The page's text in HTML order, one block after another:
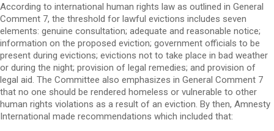
According to international human rights law as outlined in General
Comment 7, the threshold for lawful evictions includes seven
elements: genuine consultation; adequate and reasonable notice;
information on the proposed eviction; government officials to be
present during evictions; evictions not to take place in bad weather
or during the night; provision of legal remedies; and provision of
legal aid. The Committee also emphasizes in General Comment 7
that no one should be rendered homeless or vulnerable to other
human rights violations as a result of an eviction. By then, Amnesty
International made recommendations which included that: